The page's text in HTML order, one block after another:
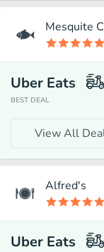
Mesquite
Uber Eats
BEST DEAL
View All
Alfred's
Uber Eats